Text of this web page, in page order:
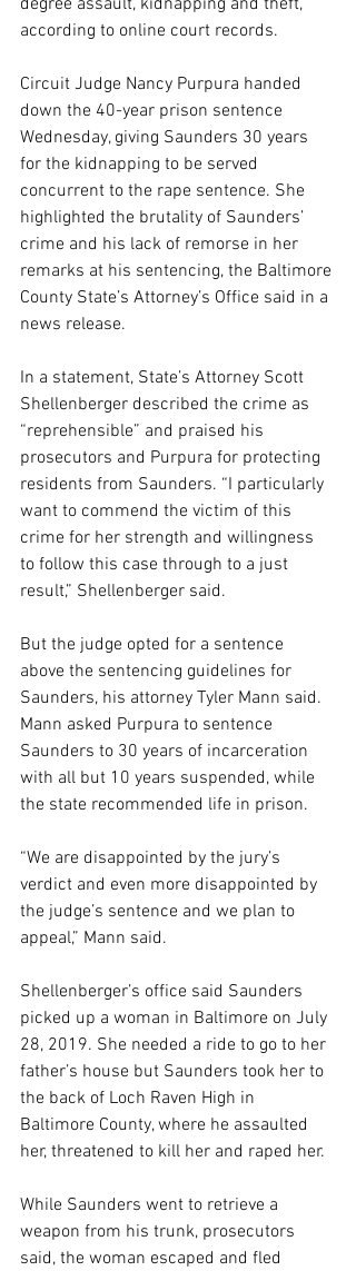
degree assault, kidnapping and theft,
according to online court records.
Circuit Judge Nancy Purpura handed
down the 40-year prison sentence
Wednesday, giving Saunders 30 years
for the kidnapping to be served
concurrent to the rape sentence. She
highlighted the brutality of Saunders’
crime and his lack of remorse in her
remarks at his sentencing, the Baltimore
County State’s Attorney’s Office said in a
news release.
In a statement, State’s Attorney Scott
Shellenberger described the crime as
“reprehensible” and praised his
prosecutors and Purpura for protecting
residents from Saunders. “I particularly
want to commend the victim of this
crime for her strength and willingness
to follow this case through to a just
result,” Shellenberger said.
But the judge opted for a sentence
above the sentencing guidelines for
Saunders, his attorney Tyler Mann said.
Mann asked Purpura to sentence
Saunders to 30 years of incarceration
with all but 10 years suspended, while
the state recommended life in prison.
“We are disappointed by the jury’s
verdict and even more disappointed by
the judge’s sentence and we plan to
appeal,” Mann said.
Shellenberger’s office said Saunders
picked up a woman in Baltimore on July
28, 2019. She needed a ride to go to her
father’s house but Saunders took her to
the back of Loch Raven High in
Baltimore County, where he assaulted
her, threatened to kill her and raped her.
While Saunders went to retrieve a
weapon from his trunk, prosecutors
said, the woman escaped and fled